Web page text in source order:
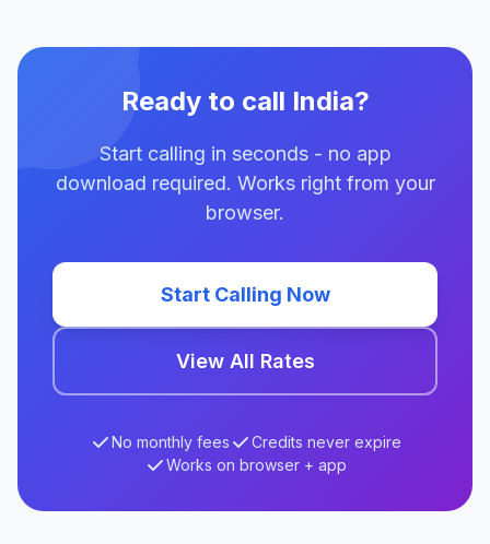
Ready to call India?
Start calling in seconds - no app
download required. Works right from your
browser.
Start Calling Now
View All Rates
No monthly fees
Credits never expire
Works on browser + app